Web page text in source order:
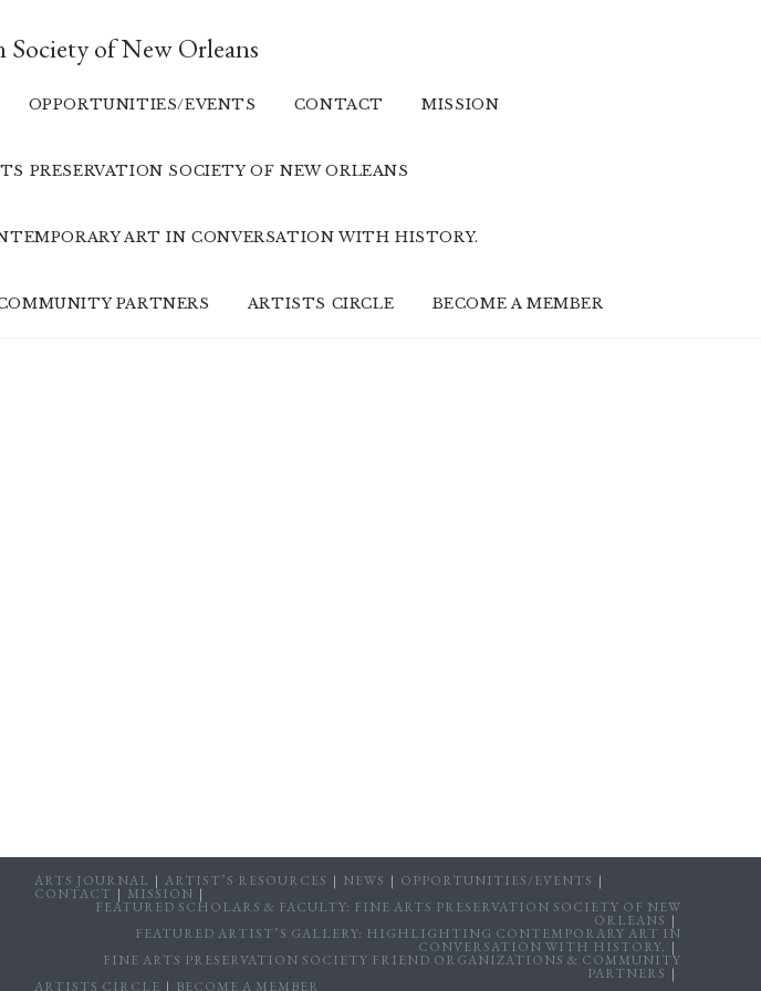
Society of New Orleans
OPPORTUNITIES/EVENTS CONTACT MISSION
PRESERVATION SOCIETY OF NEW ORLEANS
ART IN CONVERSATION WITH HISTORY.
PARTNERS ARTISTS CIRCLE BECOME A MEMBER
ARTS JOURNAL ARTIST’S RESOURCES NEWS OPPORTUNITIES/EVENTS
CONTACT MISSION
FEATURED SCHOLARS & FACULTY: FINE ARTS PRESERVATION SOCIETY OF NEW
ORLEANS
FEATURED ARTIST’S GALLERY: HIGHLIGHTING CONTEMPORARY ART IN
CONVERSATION WITH HISTORY.
FINE ARTS PRESERVATION SOCIETY FRIEND ORGANIZATIONS & COMMUNITY
PARTNERS
ARTISTS CIRCLE BECOME A MEMBER